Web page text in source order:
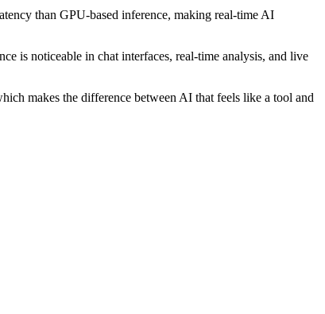
than GPU-based inference, making real-time AI
is noticeable in chat interfaces, real-time analysis, and live
makes the difference between AI that feels like a tool and